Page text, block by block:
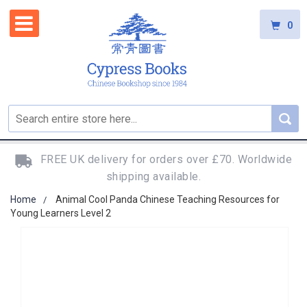
0
FREE UK delivery for orders over £70. Worldwide
shipping available.
Home
Animal Cool Panda Chinese Teaching Resources for
Young Learners Level 2